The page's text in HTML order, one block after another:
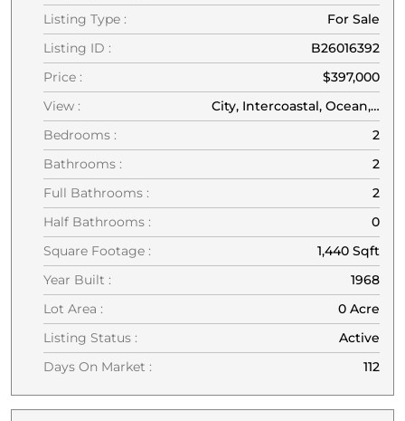
Listing Type :
For Sale
Listing ID :
B26016392
Price :
$397,000
View :
City, Intercoastal, Ocean, Other, Pool, Water
Bedrooms :
2
Bathrooms :
2
Full Bathrooms :
2
Half Bathrooms :
0
Square Footage :
1,440 Sqft
Year Built :
1968
Lot Area :
0 Acre
Listing Status :
Active
Days On Market :
112